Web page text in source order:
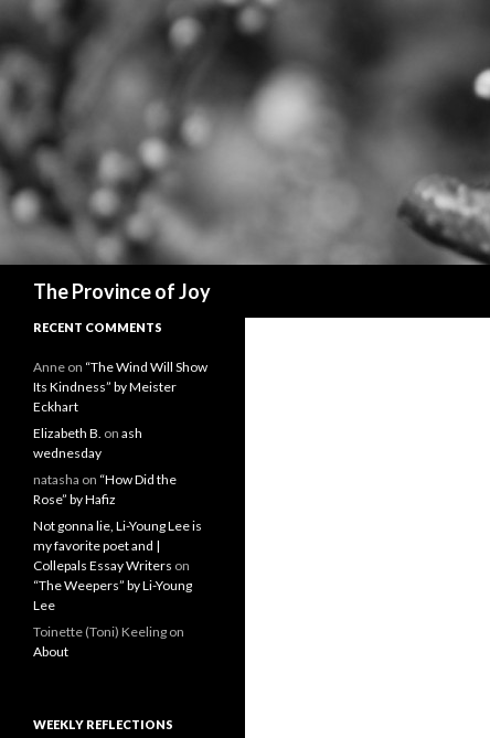
The Province of Joy
RECENT COMMENTS
Anne on “The Wind Will Show
Its Kindness” by Meister
Eckhart
Elizabeth B. on ash
wednesday
natasha on “How Did the
Rose” by Hafiz
Not gonna lie, Li-Young Lee is
my favorite poet and |
Collepals Essay Writers on
“The Weepers” by Li-Young
Lee
Toinette (Toni) Keeling on
About
WEEKLY REFLECTIONS